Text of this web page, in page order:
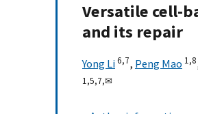
Versatile cell-
and its repair
Yong Li6,7, Peng Mao 1,8
1,5,7,✉